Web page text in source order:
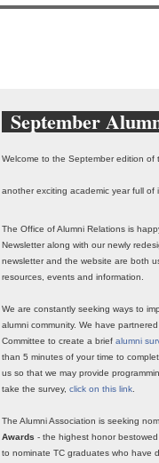
September
Welcome to the September edition of
another exciting academic year full
The Office of Alumni Relations is
Newsletter along with our newly
newsletter and the website are both
resources, events and information.
We are constantly seeking ways to
alumni community. We have
Committee to create a brief alumni
than 5 minutes of your time to
us so that we may provide
take the survey, click on this link.
The Alumni Association is seeking
Awards - the highest honor
to nominate TC graduates who have